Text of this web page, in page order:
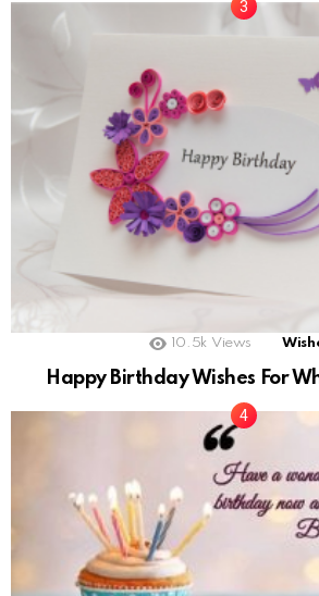
10.5k Views
Happy Birthday Wishes For